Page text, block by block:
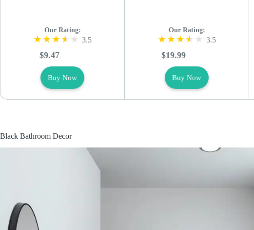
Our Rating:
3.5
Our Rating:
3.5
$9.47 $19.99
Buy Now Buy Now
Black Bathroom Decor